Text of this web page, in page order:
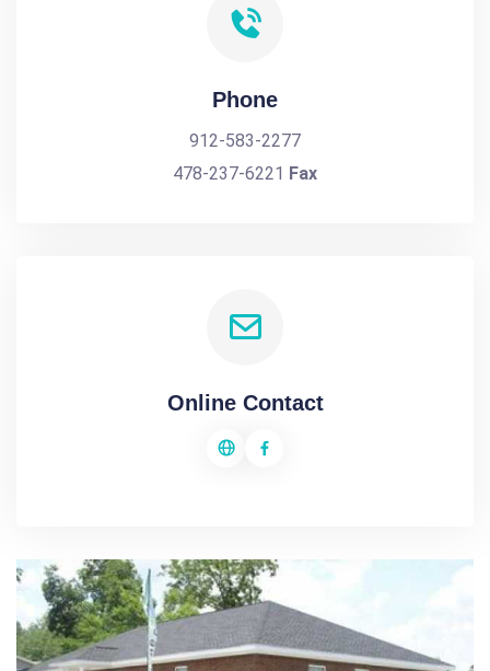
Phone
912-583-2277
478-237-6221 Fax
Online Contact